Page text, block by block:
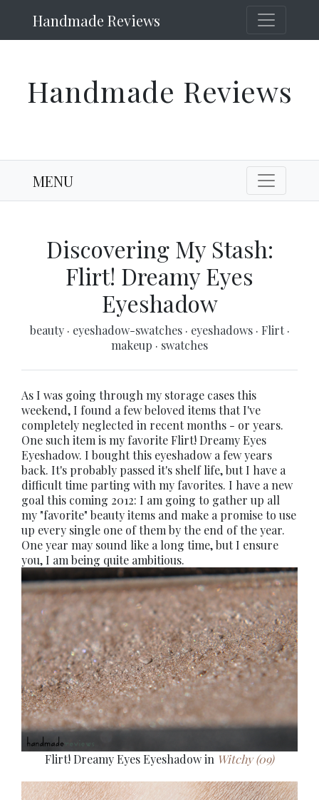
Handmade Reviews
Handmade Reviews
MENU
Discovering My Stash:
Flirt! Dreamy Eyes
Eyeshadow
beauty · eyeshadow-swatches · eyeshadows · Flirt ·
makeup · swatches
As I was going through my storage cases this
weekend, I found a few beloved items that I've
completely neglected in recent months - or years.
One such item is my favorite Flirt! Dreamy Eyes
Eyeshadow. I bought this eyeshadow a few years
back. It's probably passed it's shelf life, but I have a
difficult time parting with my favorites. I have a new
goal this coming 2012: I am going to gather up all
my "favorite" beauty items and make a promise to use
up every single one of them by the end of the year.
One year may sound like a long time, but I ensure
you, I am being quite ambitious.
Flirt! Dreamy Eyes Eyeshadow in Witchy (09)